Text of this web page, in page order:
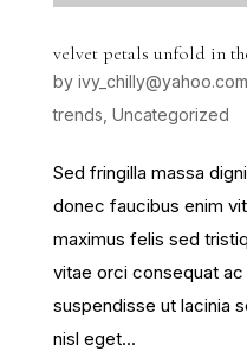
velvet petals unfold in
by ivy_chilly@yahoo.com
trends Uncategorized
Sed fringilla massa
donec faucibus enim
maximus felis sed
vitae orci consequat
suspendisse ut lacinia
nisl eget...